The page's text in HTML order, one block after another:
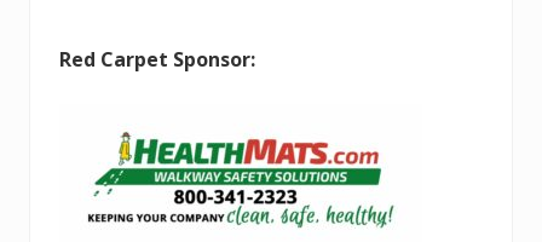
Red Carpet Sponsor: